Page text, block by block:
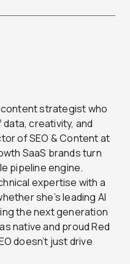
content strategist who
creativity, and
of SEO & Content at
SaaS brands turn
pipeline engine.
expertise with a
she’s leading AI
the next generation
native and proud Red
doesn’t just drive